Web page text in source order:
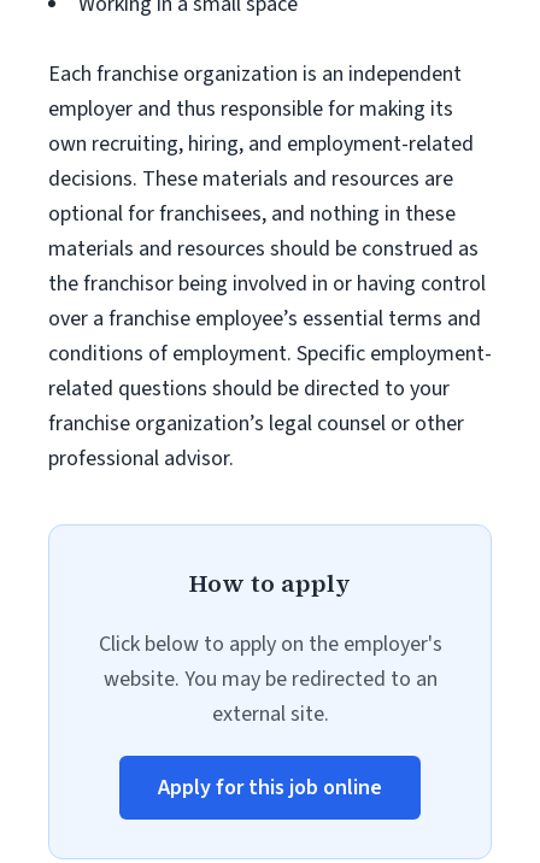
Each franchise organization is an independent
employer and thus responsible for making its
own recruiting, hiring, and employment-related
decisions. These materials and resources are
optional for franchisees, and nothing in these
materials and resources should be construed as
the franchisor being involved in or having control
over a franchise employee’s essential terms and
conditions of employment. Specific employment-
related questions should be directed to your
franchise organization’s legal counsel or other
professional advisor.
How to apply
Click below to apply on the employer's
website. You may be redirected to an
external site.
Apply for this job online